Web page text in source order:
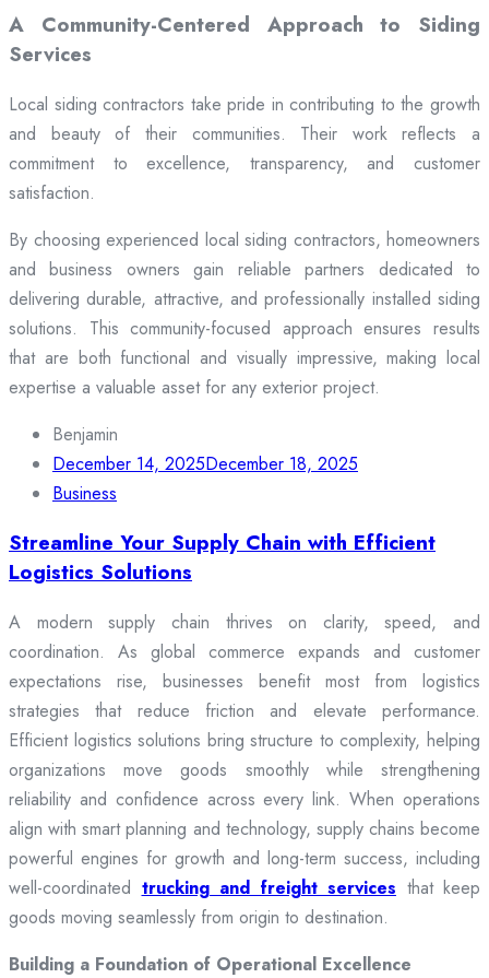
A Community-Centered Approach to Siding
Services
Local siding contractors take pride in contributing to the growth
and beauty of their communities. Their work reflects a
commitment to excellence, transparency, and customer
satisfaction.
By choosing experienced local siding contractors, homeowners
and business owners gain reliable partners dedicated to
delivering durable, attractive, and professionally installed siding
solutions. This community-focused approach ensures results
that are both functional and visually impressive, making local
expertise a valuable asset for any exterior project.
Benjamin
December 14, 2025December 18, 2025
Business
Streamline Your Supply Chain with Efficient
Logistics Solutions
A modern supply chain thrives on clarity, speed, and
coordination. As global commerce expands and customer
expectations rise, businesses benefit most from logistics
strategies that reduce friction and elevate performance.
Efficient logistics solutions bring structure to complexity, helping
organizations move goods smoothly while strengthening
reliability and confidence across every link. When operations
align with smart planning and technology, supply chains become
powerful engines for growth and long-term success, including
well-coordinated trucking and freight services that keep
goods moving seamlessly from origin to destination.
Building a Foundation of Operational Excellence